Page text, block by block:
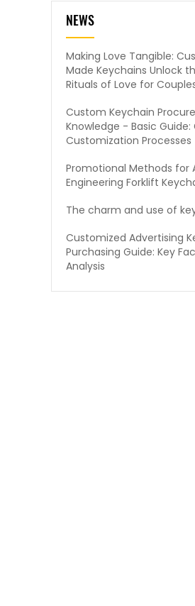
NEWS
Making Love Tangible:
Made Keychains Unlock
Rituals of Love for
Custom Keychain
Knowledge - Basic Guide:
Customization Processes
Promotional Methods for
Engineering Forklift
The charm and use of
Customized Advertising
Purchasing Guide: Key
Analysis